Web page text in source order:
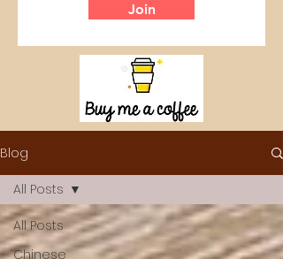
Join
Blog
All Posts
Chinese
All Posts